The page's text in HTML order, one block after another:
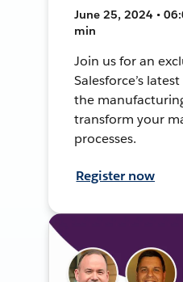
June 25, 2024 •
min
Join us for an
Salesforce’s
the
transform your
processes.
Register now